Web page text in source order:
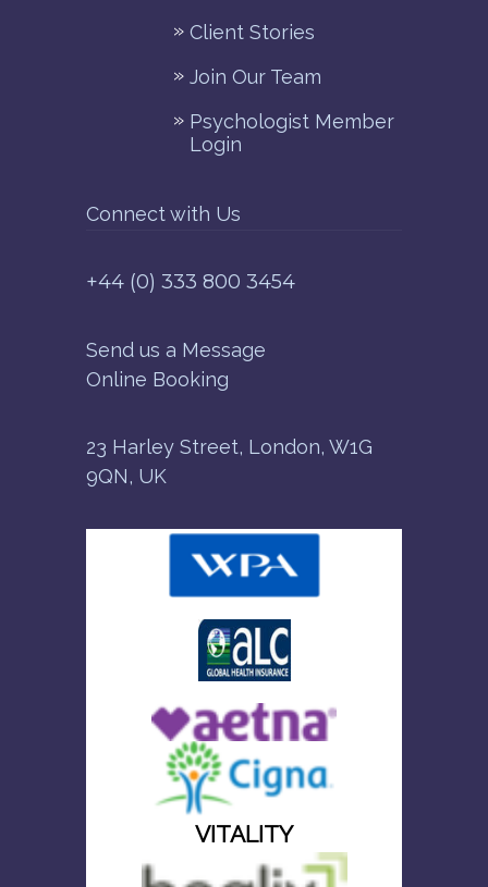
Client Stories
Join Our Team
Psychologist Member
Login
Connect with Us
+44 (0) 333 800 3454
Send us a Message
Online Booking
23 Harley Street, London, W1G
9QN, UK
VITALITY